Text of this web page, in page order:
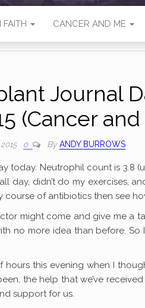
FAITH CANCER AND ME
Journal
(Cancer
0 By ANDY BURROWS
today. Neutrophil count is 3.8
day, didn’t do my exercises,
of antibiotics then see
might come and give me a
no more idea than before.
this evening when I
the help that we’ve
support for us.